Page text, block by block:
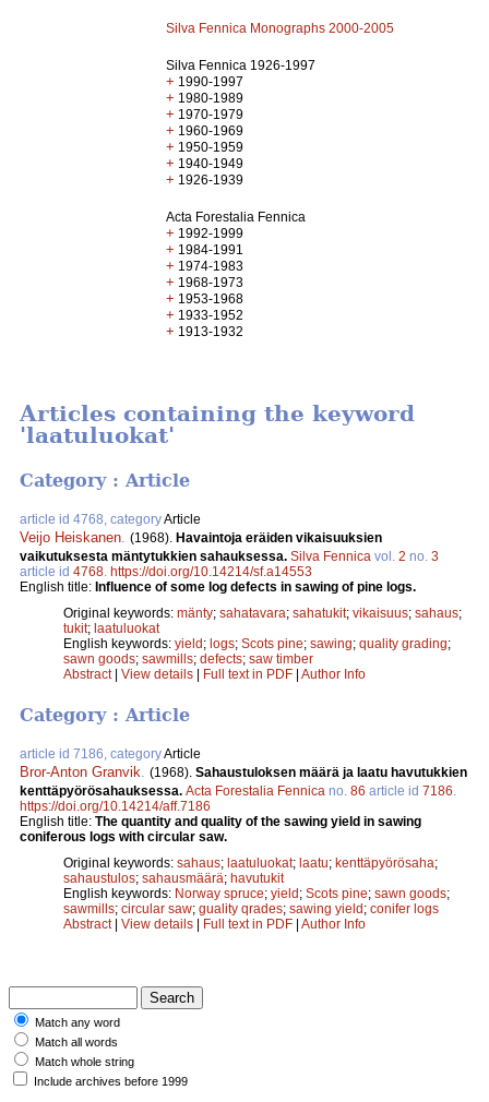
Silva Fennica Monographs 2000-2005
Silva Fennica 1926-1997
+ 1990-1997
+ 1980-1989
+ 1970-1979
+ 1960-1969
+ 1950-1959
+ 1940-1949
+ 1926-1939
Acta Forestalia Fennica
+ 1992-1999
+ 1984-1991
+ 1974-1983
+ 1968-1973
+ 1953-1968
+ 1933-1952
+ 1913-1932
Articles containing the keyword
'laatuluokat'
Category : Article
article id 4768, categoryArticle
Veijo Heiskanen (1968). Havaintoja eräiden vikaisuuksien
vaikutuksesta mäntytukkien sahauksessa. Silva Fennica vol. 2 no. 3
article id 4768 https://doi.org/10.14214/sf.a14553
English title: Influence of some log defects in sawing of pine logs.
Original keywords: mänty; sahatavara; sahatukit; vikaisuus; sahaus;
tukit; laatuluokat
English keywords: yield; logs; Scots pine; sawing; quality grading;
sawn goods; sawmills; defects; saw timber
Abstract| View details | Full text in PDF | Author Info
Category : Article
article id 7186, categoryArticle
Bror-Anton Granvik. (1968). Sahaustuloksen määrä ja laatu havutukkien
kenttäpyörösahauksessa. Acta Forestalia Fennica no. 86 article id 7186.
https://doi.org/10.14214/aff.7186
English title: The quantity and quality of the sawing yield in sawing
coniferous logs with circular saw.
Original keywords: sahaus; laatuluokat; laatu; kenttäpyörösaha;
sahaustulos; sahausmäärä; havutukit
English keywords: Norway spruce; yield ; Scots pine; sawn goods;
sawmills; circular saw; guality qrades; sawing yield ; conifer logs
Abstract| View details Full text in PDF Author Info
Match any word
Match all words
Match whole string
Include archives before 1999